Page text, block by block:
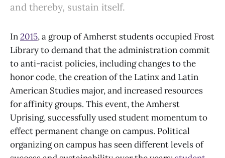
and thereby, sustain itself.
In2015, a group of Amherst students occupied Frost
Library to demand that the administration commit
to anti-racist policies, including changes to the
honor code, the creation of the Latinx and Latin
American Studies major, and increased resources
for affinity groups. This event, the Amherst
Uprising, successfully used student momentum to
effect permanent change on campus. Political
organizing on campus has seen different levels of